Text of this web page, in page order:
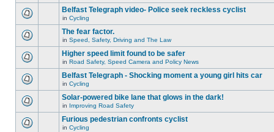
Belfast Telegraph video- Police seek reckless cyclist
in Cycling
The fear factor.
in Speed, Safety, Driving and The Law
Higher speed limit found to be safer
in Road Safety, Speed Camera and Policy News
Belfast Telegraph - Shocking moment a young girl hits car
in Cycling
Solar-powered bike lane that glows in the dark!
in Improving Road Safety
Furious pedestrian confronts cyclist
in Cycling